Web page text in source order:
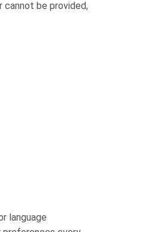
cannot be provided,
language